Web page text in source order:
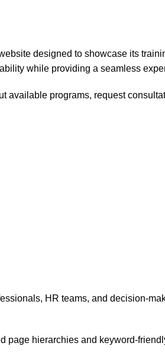
designed to showcase its
while providing a seamless
programs, request
HR teams, and decision-
hierarchies and keyword-